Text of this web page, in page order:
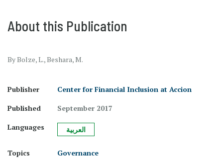
About this Publication
By Bolze, L., Beshara, M.
Publisher
Center for Financial Inclusion at Accion
Published
September 2017
Languages
العربية
Topics
Governance